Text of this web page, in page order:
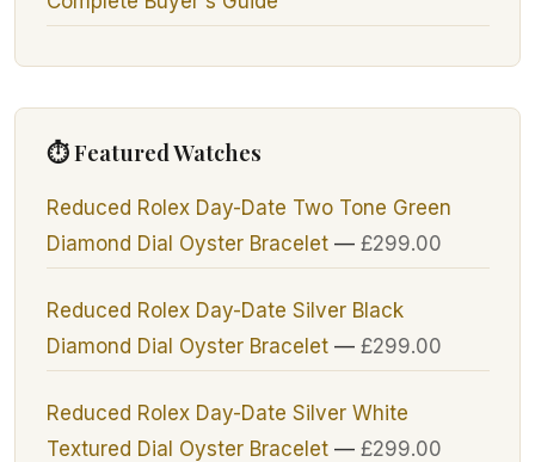
⏱ Featured Watches
Reduced Rolex Day-Date Two Tone Green
Diamond Dial Oyster Bracelet— £299.00
Reduced Rolex Day-Date Silver Black
Diamond Dial Oyster Bracelet— £299.00
Reduced Rolex Day-Date Silver White
Textured Dial Oyster Bracelet— £299.00